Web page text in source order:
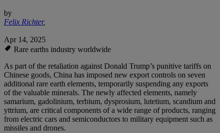
by
Felix Richter,
Apr 14, 2025
Rare earths industry worldwide
As part of the retaliation against Donald Trump’s punitive tariffs on
Chinese goods, China has imposed new export controls on seven
additional rare earth elements, temporarily suspending any exports
of the valuable minerals. The newly affected elements, namely
samarium, gadolinium, terbium, dysprosium, lutetium, scandium and
yttrium, are critical components of a wide range of products, ranging
from electric cars and semiconductors to military equipment such as
missiles and drones.